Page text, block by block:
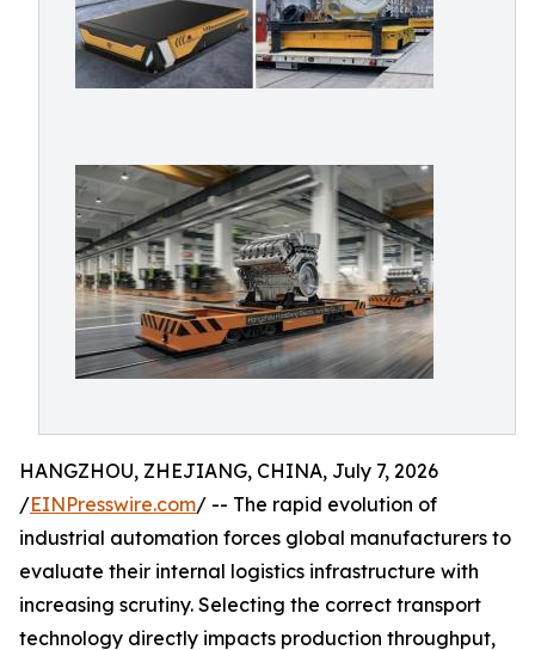
HANGZHOU, ZHEJIANG, CHINA, July 7, 2026
/EINPresswire.com/ -- The rapid evolution of
industrial automation forces global manufacturers to
evaluate their internal logistics infrastructure with
increasing scrutiny. Selecting the correct transport
technology directly impacts production throughput,